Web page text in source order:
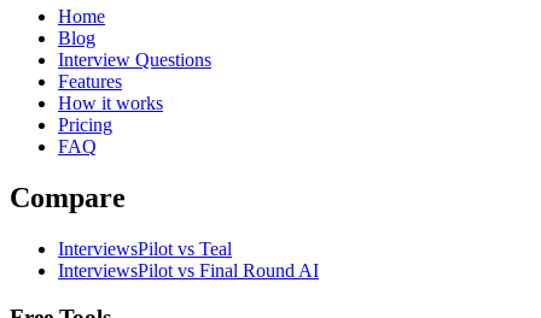
Home
Blog
Interview Questions
Features
How it works
Pricing
FAQ
Compare
InterviewsPilot vs Teal
InterviewsPilot vs Final Round AI